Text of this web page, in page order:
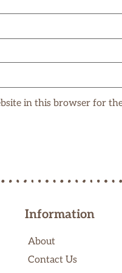
in this browser for
Information
About
Contact Us